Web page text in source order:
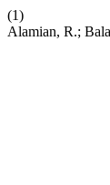
(1)
Alamian, R.;